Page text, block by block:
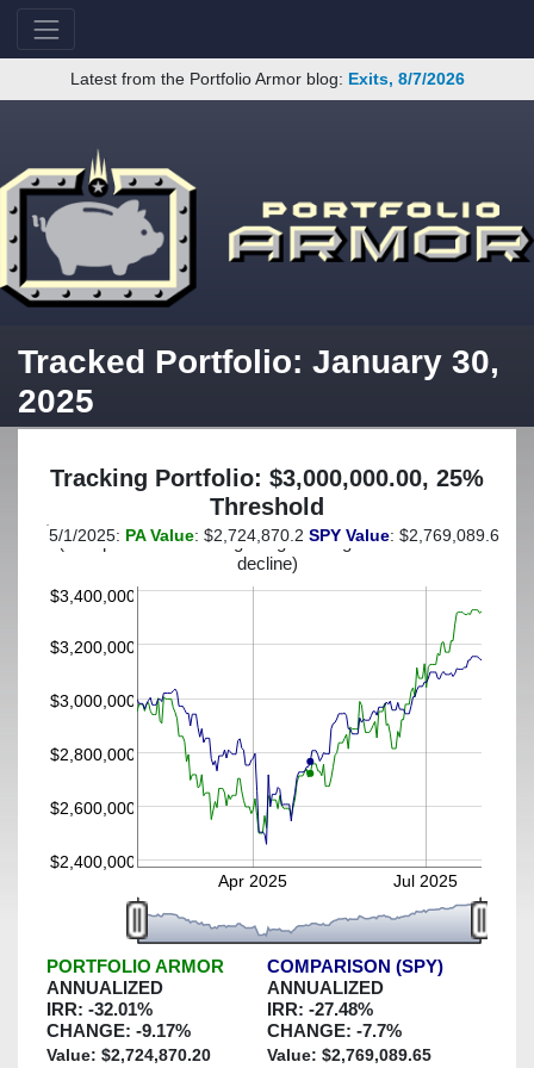
Latest from the Portfolio Armor blog: Exits, 8/7/2026
Tracked Portfolio: January 30,
2025
Tracking Portfolio: $3,000,000.00, 25%
Threshold
(This portfolio was hedged against a greater-than-25%
decline)
$2,400,000
$2,600,000
$2,800,000
$3,000,000
$3,200,000
$3,400,000
Apr 2025 Jul 2025
5/1/2025: PA Value: $2,724,870.2 SPY Value: $2,769,089.65
PORTFOLIO ARMOR
ANNUALIZED
IRR: -32.01%
CHANGE: -9.17%
Value: $2,724,870.20
COMPARISON (SPY)
ANNUALIZED
IRR: -27.48%
CHANGE: -7.7%
Value: $2,769,089.65